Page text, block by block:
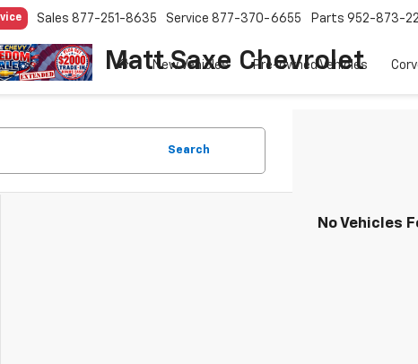
Matt Saxe Chevrolet
Sales 877-251-8635 Service 877-370-6655 Parts 952-873-
New Vehicles Pre-owned Vehicles
Search
No Vehicles